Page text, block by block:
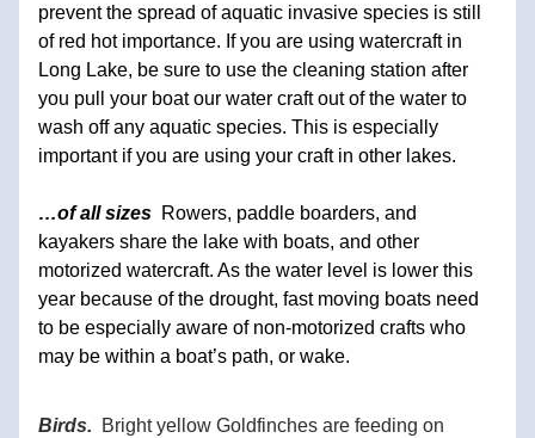
prevent the spread of aquatic invasive species is still
of red hot importance. If you are using watercraft in
Long Lake, be sure to use the cleaning station after
you pull your boat our water craft out of the water to
wash off any aquatic species. This is especially
important if you are using your craft in other lakes.
…of all sizes Rowers, paddle boarders, and
kayakers share the lake with boats, and other
motorized watercraft. As the water level is lower this
year because of the drought, fast moving boats need
to be especially aware of non-motorized crafts who
may be within a boat’s path, or wake.
Birds.
Bright yellow Goldfinches are feeding on